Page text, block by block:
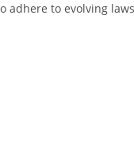
adhere to evolving laws